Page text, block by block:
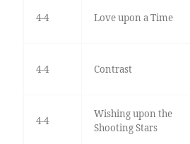
4-4 Love upon a Time
4-4 Contrast
4-4
Wishing upon the
Shooting Stars